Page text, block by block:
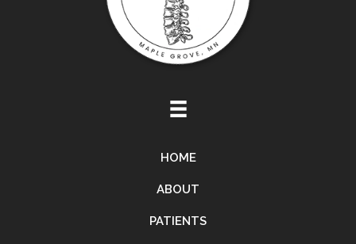
HOME
ABOUT
PATIENTS